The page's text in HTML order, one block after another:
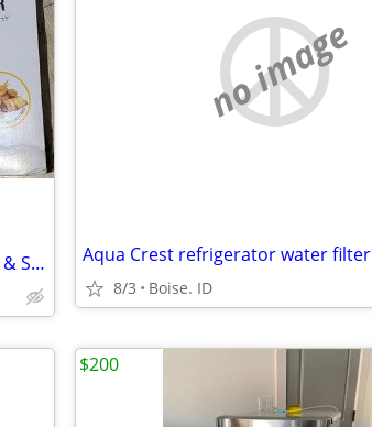
BELLA 4-in-1 Automatic Electric Spiralizer & Slicer
no image
Aqua Crest refrigerator water filter
8/3 Boise. ID
$200